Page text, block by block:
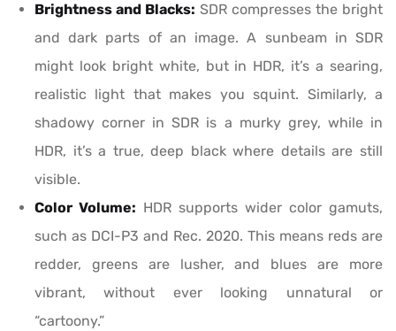
Brightness and Blacks: SDR compresses the bright
and dark parts of an image. A sunbeam in SDR
might look bright white, but in HDR, it’s a searing,
realistic light that makes you squint. Similarly, a
shadowy corner in SDR is a murky grey, while in
HDR, it’s a true, deep black where details are still
visible.
Color Volume: HDR supports wider color gamuts,
such as DCI-P3 and Rec. 2020. This means reds are
redder, greens are lusher, and blues are more
vibrant, without ever looking unnatural or
“cartoony.”